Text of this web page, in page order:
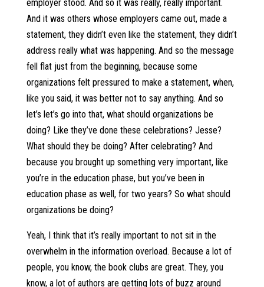
employer stood. And so it was really, really important.
And it was others whose employers came out, made a
statement, they didn’t even like the statement, they didn’t
address really what was happening. And so the message
fell flat just from the beginning, because some
organizations felt pressured to make a statement, when,
like you said, it was better not to say anything. And so
let’s let’s go into that, what should organizations be
doing? Like they’ve done these celebrations? Jesse?
What should they be doing? After celebrating? And
because you brought up something very important, like
you’re in the education phase, but you’ve been in
education phase as well, for two years? So what should
organizations be doing?
Yeah, I think that it’s really important to not sit in the
overwhelm in the information overload. Because a lot of
people, you know, the book clubs are great. They, you
know, a lot of authors are getting lots of buzz around